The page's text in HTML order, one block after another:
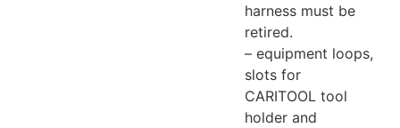
harness must be
retired.
– equipment loops,
slots for
CARITOOL tool
holder and